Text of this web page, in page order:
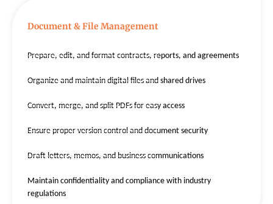
Document & File Management
Prepare, edit, and format contracts, reports, and agreements
Organize and maintain digital files and shared drives
Convert, merge, and split PDFs for easy access
Ensure proper version control and document security
Draft letters, memos, and business communications
Maintain confidentiality and compliance with industry
regulations